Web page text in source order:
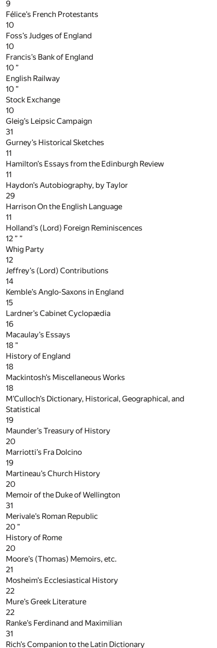
9
Félice’s French Protestants
10
Foss’s Judges of England
10
Francis’s Bank of England
10 ”
English Railway
10 ”
Stock Exchange
10
Gleig’s Leipsic Campaign
31
Gurney’s Historical Sketches
11
Hamilton’s Essays from the Edinburgh Review
11
Haydon’s Autobiography, by Taylor
29
Harrison On the English Language
11
Holland’s (Lord) Foreign Reminiscences
12 ” ”
Whig Party
12
Jeffrey’s (Lord) Contributions
14
Kemble’s Anglo-Saxons in England
15
Lardner’s Cabinet Cyclopædia
16
Macaulay’s Essays
18 ”
History of England
18
Mackintosh’s Miscellaneous Works
18
M’Culloch’s Dictionary, Historical, Geographical, and
Statistical
19
Maunder’s Treasury of History
20
Marriotti’s Fra Dolcino
19
Martineau’s Church History
20
Memoir of the Duke of Wellington
31
Merivale’s Roman Republic
20 ”
History of Rome
20
Moore’s (Thomas) Memoirs, etc.
21
Mosheim’s Ecclesiastical History
22
Mure’s Greek Literature
22
Ranke’s Ferdinand and Maximilian
31
Rich’s Companion to the Latin Dictionary